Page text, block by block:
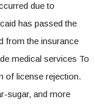
due to
has passed the
from the insurance
medical services To
of license rejection.
sugar, and more